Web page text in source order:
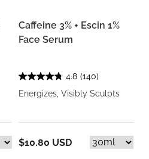
Caffeine 3% + Escin 1%
Face Serum
4.8 (140)
Energizes, Visibly Sculpts
$10.80 USD